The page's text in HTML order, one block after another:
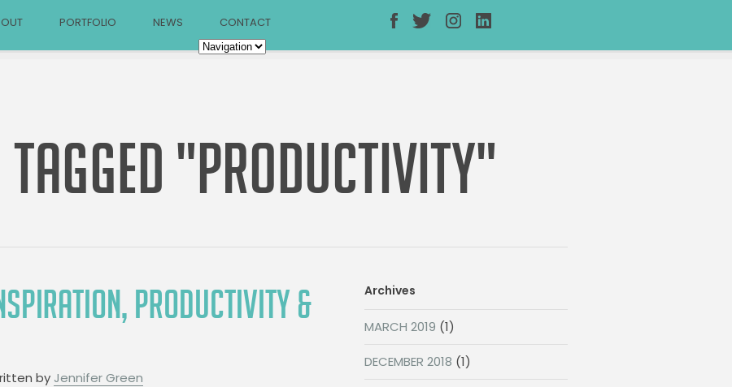
PORTFOLIO NEWS CONTACT
"PRODUCTIVITY"
PRODUCTIVITY &
by Jennifer Green
Archives
MARCH 2019 (1)
DECEMBER 2018 (1)